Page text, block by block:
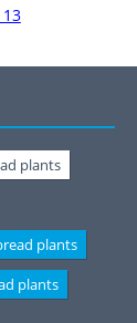
plants
plants
plants